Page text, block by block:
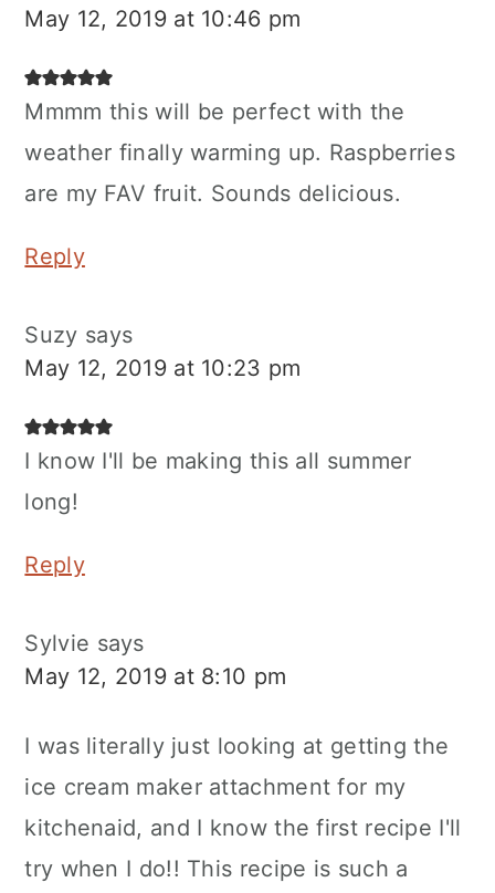
May 12, 2019 at 10:46 pm
Mmmm this will be perfect with the
weather finally warming up. Raspberries
are my FAV fruit. Sounds delicious.
Reply
Suzy says
May 12, 2019 at 10:23 pm
I know I'll be making this all summer
long!
Reply
Sylvie says
May 12, 2019 at 8:10 pm
I was literally just looking at getting the
ice cream maker attachment for my
kitchenaid, and I know the first recipe I'll
try when I do!! This recipe is such a